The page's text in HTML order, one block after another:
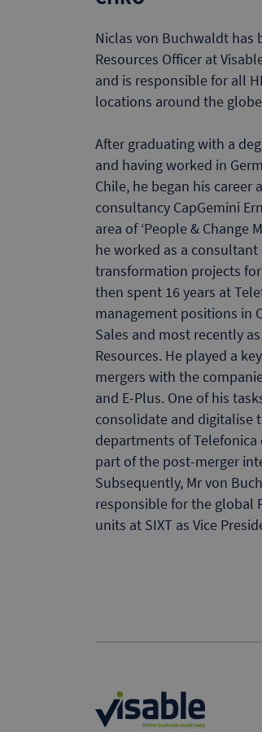
Niclas von Buchwaldt has
Resources Officer at
and is responsible for all
locations around the
After graduating with a
and having worked in
Chile, he began his career
consultancy CapGemini
area of ‘People & Change
he worked as a
transformation projects for
then spent 16 years at
management positions in
Sales and most recently
Resources. He played a
mergers with the
and E-Plus. One of his
consolidate and digitalise
departments of Telefonica
part of the post-merger
Subsequently, Mr von
responsible for the global
units at SIXT as Vice